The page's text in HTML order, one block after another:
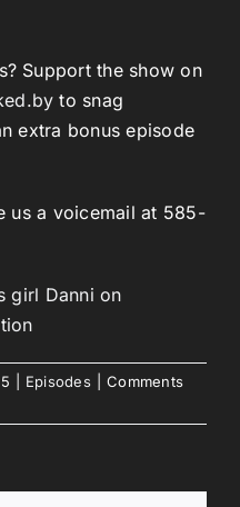
Support the show on
to snag
extra bonus episode
us a voicemail at 585-
girl Danni on
Episodes
Comments